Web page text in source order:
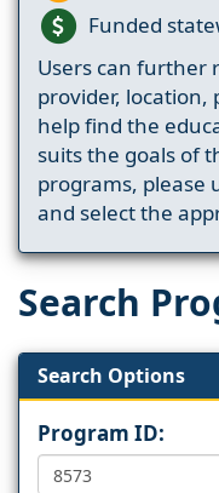
Funded
Users can further
provider,
help find the
suits the goals of
programs, please
and select the
Search
Search Options
Program ID: